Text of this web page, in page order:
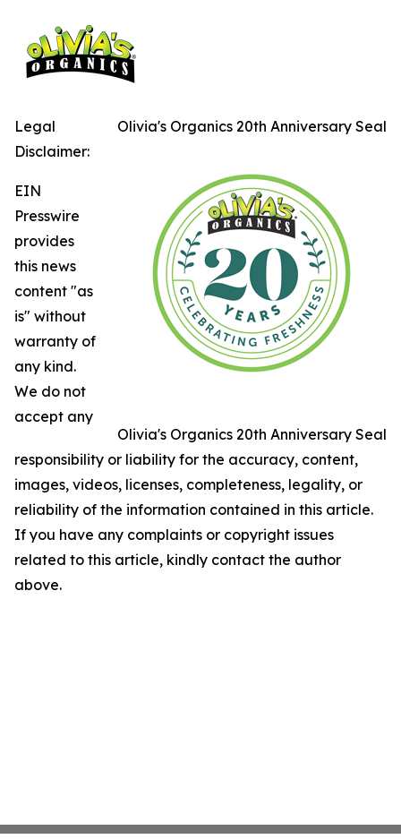
Olivia's Organics 20th Anniversary Seal
Olivia's Organics 20th Anniversary Seal
Legal
Disclaimer:
EIN
Presswire
provides
this news
content "as
is" without
warranty of
any kind.
We do not
accept any
responsibility or liability for the accuracy, content,
images, videos, licenses, completeness, legality, or
reliability of the information contained in this article.
If you have any complaints or copyright issues
related to this article, kindly contact the author
above.